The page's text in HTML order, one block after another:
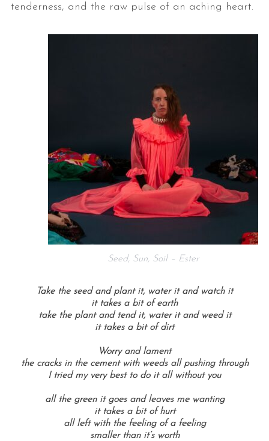
tenderness, and the raw pulse of an aching heart.
Seed, Sun, Soil – Ester
Take the seed and plant it, water it and watch it
it takes a bit of earth
take the plant and tend it, water it and weed it
it takes a bit of dirt
Worry and lament
the cracks in the cement with weeds all pushing through
I tried my very best to do it all without you
all the green it goes and leaves me wanting
it takes a bit of hurt
all left with the feeling of a feeling
smaller than it’s worth